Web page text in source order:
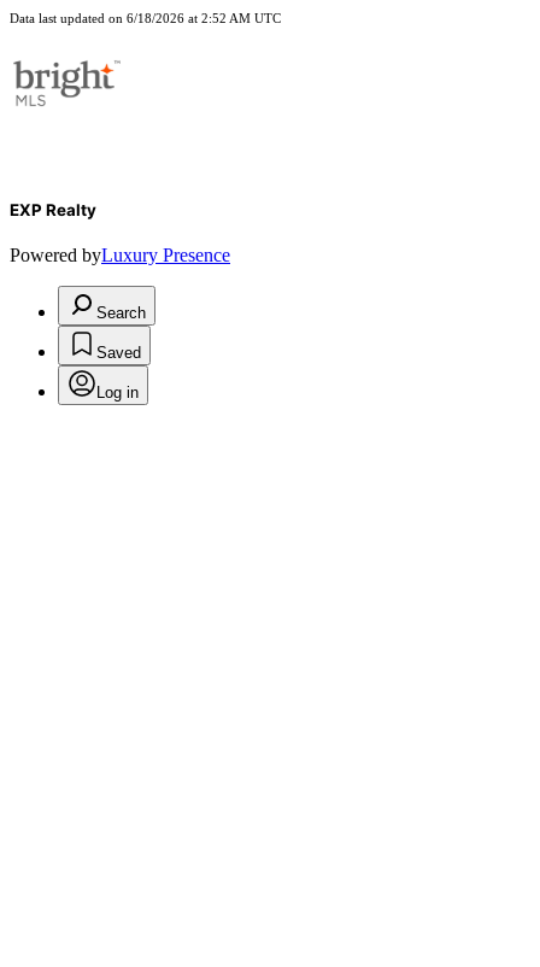
Data last updated on 6/18/2026 at 2:52 AM UTC
EXP Realty
Powered byLuxury Presence
Search
Saved
Log in